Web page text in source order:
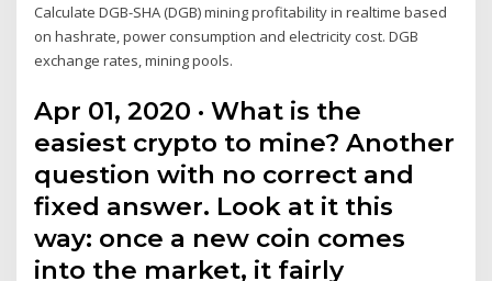
Calculate DGB-SHA (DGB) mining profitability in realtime based
on hashrate, power consumption and electricity cost. DGB
exchange rates, mining pools.
Apr 01, 2020 · What is the
easiest crypto to mine? Another
question with no correct and
fixed answer. Look at it this
way: once a new coin comes
into the market, it fairly